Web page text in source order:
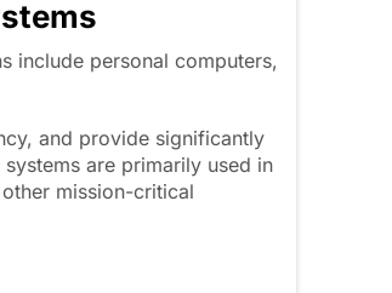
include personal computers,
and provide significantly
are primarily used in
mission-critical